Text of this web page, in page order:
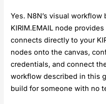
Yes. N8N’s visual
KIRIM.EMAIL node
connects directly to your
nodes onto the canvas,
credentials, and connect
workflow described in this
build for someone with no